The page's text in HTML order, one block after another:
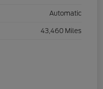
Automatic
43,460 Miles